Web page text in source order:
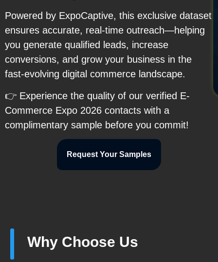
Powered by ExpoCaptive, this exclusive dataset
ensures accurate, real-time outreach—helping
you generate qualified leads, increase
conversions, and grow your business in the
fast-evolving digital commerce landscape.
👉 Experience the quality of our verified E-
Commerce Expo 2026 contacts with a
complimentary sample before you commit!
Request Your Samples
Why Choose Us